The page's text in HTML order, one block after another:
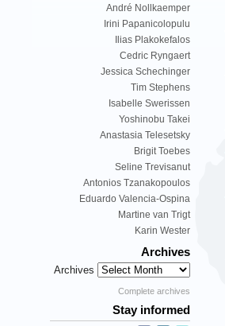
André Nollkaemper
Irini Papanicolopulu
Ilias Plakokefalos
Cedric Ryngaert
Jessica Schechinger
Tim Stephens
Isabelle Swerissen
Yoshinobu Takei
Anastasia Telesetsky
Brigit Toebes
Seline Trevisanut
Antonios Tzanakopoulos
Eduardo Valencia-Ospina
Martine van Trigt
Karin Wester
Archives
Archives
Complete archives
Stay informed